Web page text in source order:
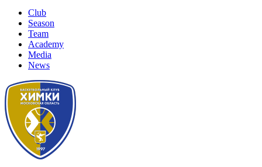
Club
Season
Team
Academy
Media
News